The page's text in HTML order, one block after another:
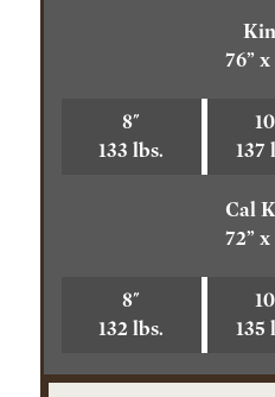
76” x
8"
133 lbs.
137
Cal
72” x
8"
132 lbs.
135